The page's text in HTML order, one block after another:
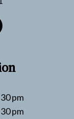
pm
pm